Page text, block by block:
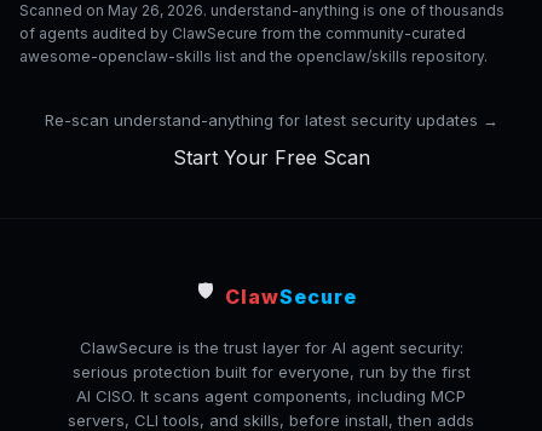
Scanned on May 26, 2026. understand-anything is one of thousands
of agents audited by ClawSecure from the community-curated
awesome-openclaw-skills list and the openclaw/skills repository.
Re-scan understand-anything for latest security updates →
Start Your Free Scan
🛡️ ClawSecure
ClawSecure is the trust layer for AI agent security:
serious protection built for everyone, run by the first
AI CISO. It scans agent components, including MCP
servers, CLI tools, and skills, before install, then adds